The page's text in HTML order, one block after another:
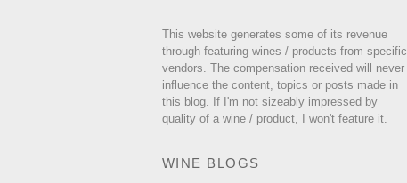
This website generates some of its revenue
through featuring wines / products from specific
vendors. The compensation received will never
influence the content, topics or posts made in
this blog. If I'm not sizeably impressed by
quality of a wine / product, I won't feature it.
WINE BLOGS